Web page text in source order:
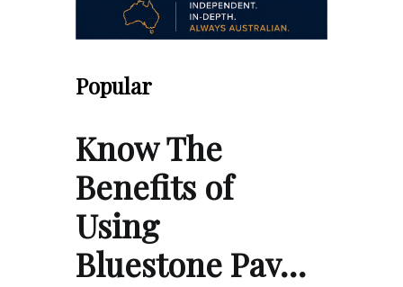
Popular
Know The
Benefits of
Using
Bluestone Pav…